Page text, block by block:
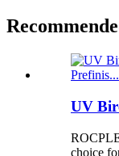
UV
choice